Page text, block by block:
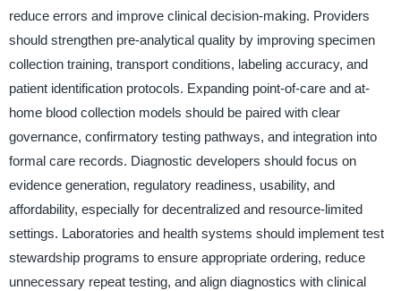
reduce errors and improve clinical decision-making. Providers
should strengthen pre-analytical quality by improving specimen
collection training, transport conditions, labeling accuracy, and
patient identification protocols. Expanding point-of-care and at-
home blood collection models should be paired with clear
governance, confirmatory testing pathways, and integration into
formal care records. Diagnostic developers should focus on
evidence generation, regulatory readiness, usability, and
affordability, especially for decentralized and resource-limited
settings. Laboratories and health systems should implement test
stewardship programs to ensure appropriate ordering, reduce
unnecessary repeat testing, and align diagnostics with clinical